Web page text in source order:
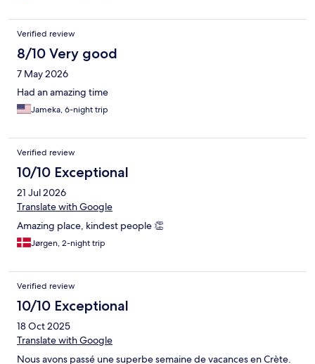
Verified review
8/10 Very good
7 May 2026
Had an amazing time
Jameka, 6-night trip
Verified review
10/10 Exceptional
21 Jul 2026
Translate with Google
Amazing place, kindest people 👏
Jørgen, 2-night trip
Verified review
10/10 Exceptional
18 Oct 2025
Translate with Google
Nous avons passé une superbe semaine de vacances en Crète.